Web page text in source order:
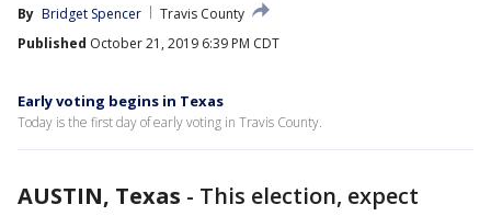
By Bridget Spencer
Travis County
Published October 21, 2019 6:39 PM CDT
Early voting begins in Texas
Today is the first day of early voting in Travis County.
AUSTIN, Texas - This election, expect